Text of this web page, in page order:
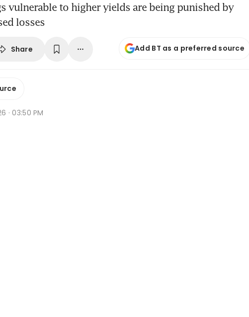
vulnerable to higher yields are being punished by
losses
Share Add BT as a preferred source
· 03:50 PM